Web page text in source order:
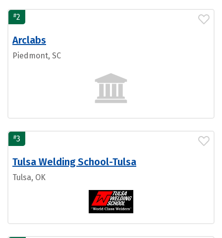
#2
Arclabs
Piedmont, SC
#3
Tulsa Welding School-Tulsa
Tulsa, OK